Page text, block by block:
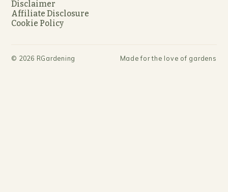
Disclaimer
Affiliate Disclosure
Cookie Policy
© 2026 RGardening Made for the love of gardens